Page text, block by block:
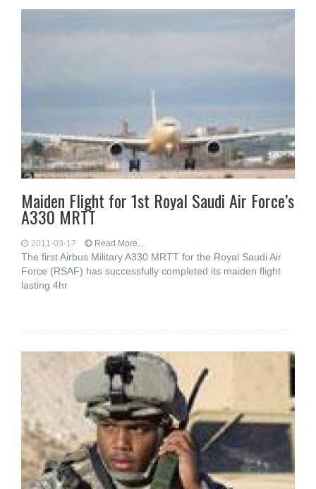
Maiden Flight for 1st Royal Saudi Air Force’s
A330 MRTT
2011-03-17 Read More...
The first Airbus Military A330 MRTT for the Royal Saudi Air
Force (RSAF) has successfully completed its maiden flight
lasting 4hr